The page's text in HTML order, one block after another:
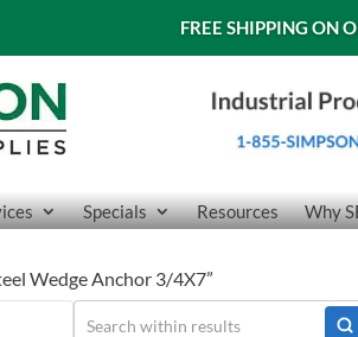
FREE SHIPPING ON
Specials Resources Why
Wedge Anchor 3/4X7”